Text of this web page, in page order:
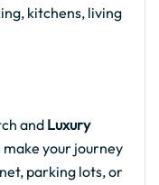
kitchens, living
and Luxury
your journey
parking lots, or